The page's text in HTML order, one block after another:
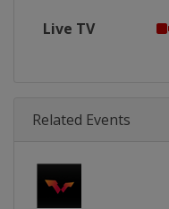
Live TV
Related Events